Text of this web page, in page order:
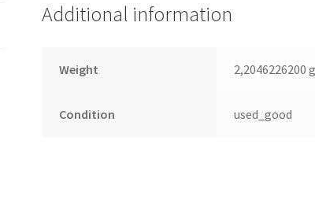
Additional information
Weight 2,2046226200 g
Condition used_good